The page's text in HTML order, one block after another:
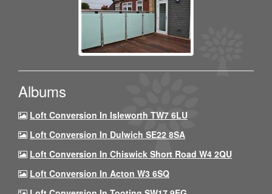
Albums
Loft Conversion In Isleworth TW7 6LU
Loft Conversion In Dulwich SE22 8SA
Loft Conversion In Chiswick Short Road W4 2QU
Loft Conversion In Acton W3 6SQ